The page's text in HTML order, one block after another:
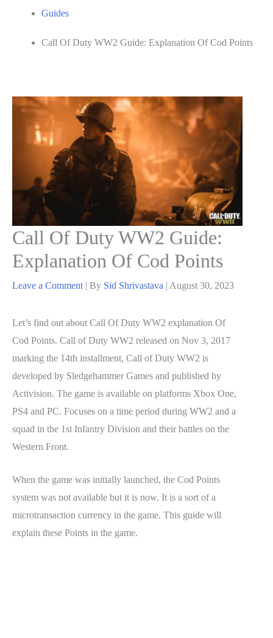
Guides
Call Of Duty WW2 Guide: Explanation Of Cod Points
Call Of Duty WW2 Guide:
Explanation Of Cod Points
Leave a Comment | By Sid Shrivastava | August 30, 2023
Let’s find out about Call Of Duty WW2 explanation Of
Cod Points. Call of Duty WW2 released on Nov 3, 2017
marking the 14th installment, Call of Duty WW2 is
developed by Sledgehammer Games and published by
Activision. The game is available on platforms Xbox One,
PS4 and PC. Focuses on a time period during WW2 and a
squad in the 1st Infantry Division and their battles on the
Western Front.
When the game was initially launched, the Cod Points
system was not available but it is now. It is a sort of a
microtransaction currency in the game. This guide will
explain these Points in the game.